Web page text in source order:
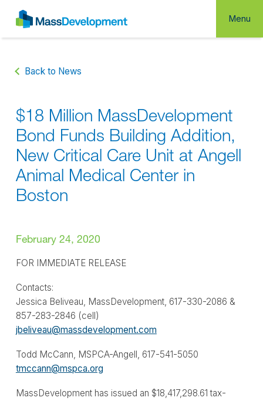
Menu
Back to News
$18 Million MassDevelopment
Bond Funds Building Addition,
New Critical Care Unit at Angell
Animal Medical Center in
Boston
February 24, 2020
FOR IMMEDIATE RELEASE
Contacts:
Jessica Beliveau, MassDevelopment, 617-330-2086 &
857-283-2846 (cell)
jbeliveau@massdevelopment.com
Todd McCann, MSPCA-Angell, 617-541-5050
tmccann@mspca.org
MassDevelopment has issued an $18,417,298.61 tax-